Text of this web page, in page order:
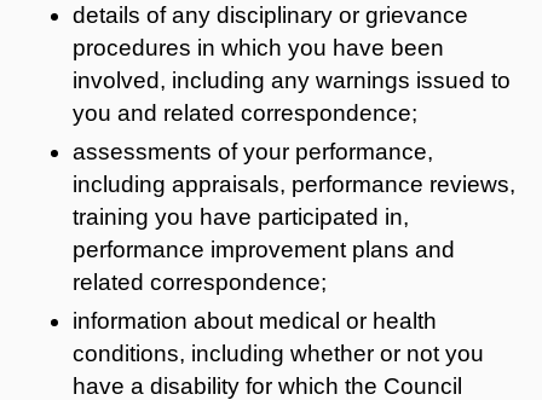
details of any disciplinary or grievance
procedures in which you have been
involved, including any warnings issued to
you and related correspondence;
assessments of your performance,
including appraisals, performance reviews,
training you have participated in,
performance improvement plans and
related correspondence;
information about medical or health
conditions, including whether or not you
have a disability for which the Council